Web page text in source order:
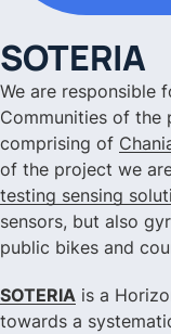
SOTERIA
We are responsible
Communities of the
comprising of
of the project we
testing sensing
sensors, but also
public bikes and
SOTERIA is a
towards a